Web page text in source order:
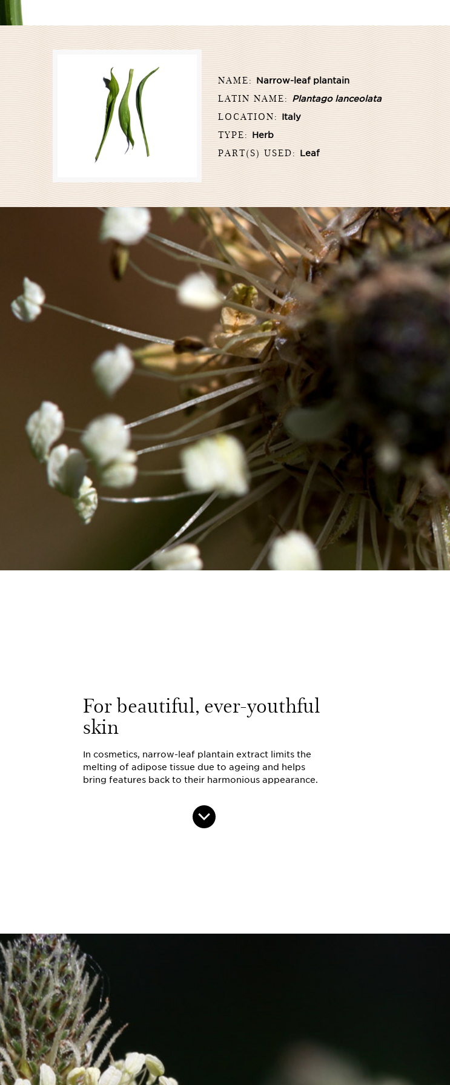
NAME: Narrow-leaf plantain
LATIN NAME: Plantago lanceolata
LOCATION: Italy
TYPE: Herb
PART(S) USED: Leaf
For beautiful, ever-youthful
skin
In cosmetics, narrow-leaf plantain extract limits the
melting of adipose tissue due to ageing and helps
bring features back to their harmonious appearance.